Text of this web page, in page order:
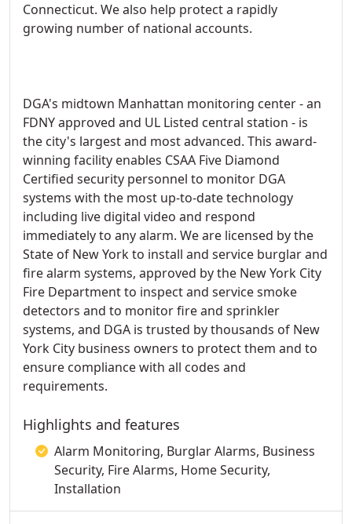
Connecticut. We also help protect a rapidly
growing number of national accounts.
DGA's midtown Manhattan monitoring center - an
FDNY approved and UL Listed central station - is
the city's largest and most advanced. This award-
winning facility enables CSAA Five Diamond
Certified security personnel to monitor DGA
systems with the most up-to-date technology
including live digital video and respond
immediately to any alarm. We are licensed by the
State of New York to install and service burglar and
fire alarm systems, approved by the New York City
Fire Department to inspect and service smoke
detectors and to monitor fire and sprinkler
systems, and DGA is trusted by thousands of New
York City business owners to protect them and to
ensure compliance with all codes and
requirements.
Highlights and features
Alarm Monitoring, Burglar Alarms, Business
Security, Fire Alarms, Home Security,
Installation